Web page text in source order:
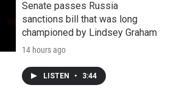
Senate passes Russia
sanctions bill that was long
championed by Lindsey Graham
14 hours ago
LISTEN • 3:44